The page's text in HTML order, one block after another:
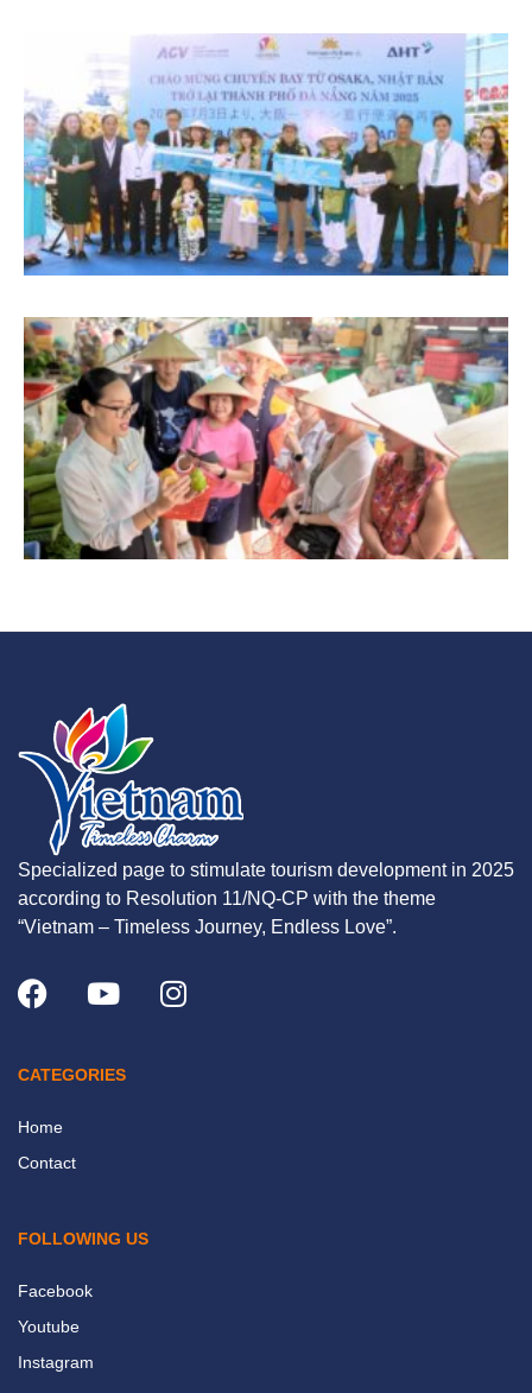
Specialized page to stimulate tourism development in 2025
according to Resolution 11/NQ-CP with the theme
“Vietnam – Timeless Journey, Endless Love”.
CATEGORIES
Home
Contact
FOLLOWING US
Facebook
Youtube
Instagram